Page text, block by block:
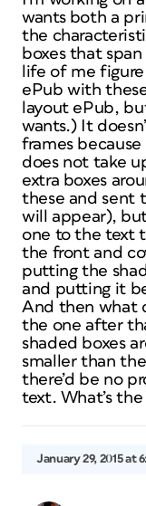
wants both a
the
boxes that
life of me
ePub with
layout ePub,
wants.) It
frames
does not take
extra boxes
these and sent
will appear),
one to the text
the front and
putting the
and putting it
And then what
the one after
shaded boxes
smaller than
there’d be no
text. What’s
January 29, 2015 at